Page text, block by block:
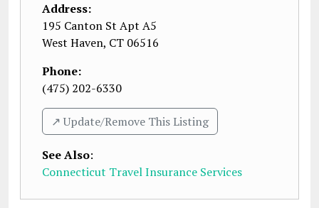
Address:
195 Canton St Apt A5
West Haven, CT 06516
Phone:
(475) 202-6330
↗️ Update/Remove This Listing
See Also:
Connecticut Travel Insurance Services